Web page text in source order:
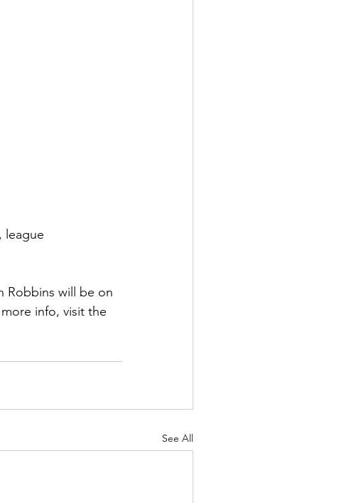
league
Robbins will be on
info, visit the
See All